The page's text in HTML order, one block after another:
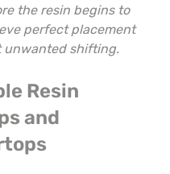
the resin begins to
perfect placement
unwanted shifting.
Resin
and